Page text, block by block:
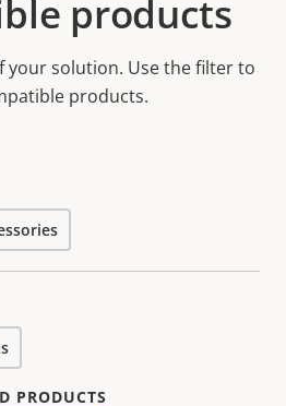
products
your solution. Use the filter to
products.
PRODUCTS